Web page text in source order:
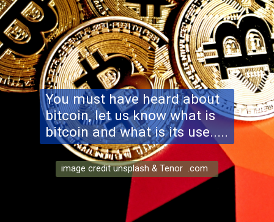
You must have heard about
bitcoin, let us know what is
bitcoin and what is its use.....
image credit unsplash & Tenor .com